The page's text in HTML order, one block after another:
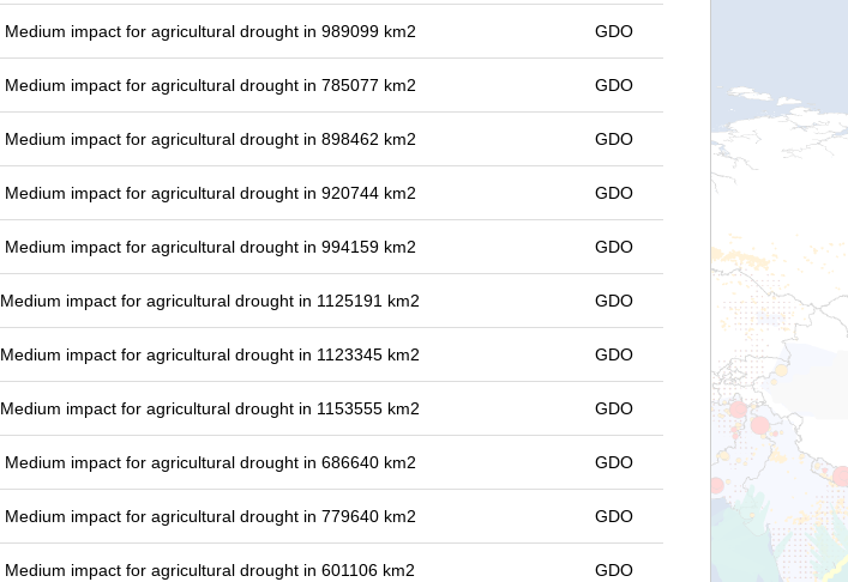
Medium impact for agricultural drought in 989099 km2 GDO
Medium impact for agricultural drought in 785077 km2 GDO
Medium impact for agricultural drought in 898462 km2 GDO
Medium impact for agricultural drought in 920744 km2 GDO
Medium impact for agricultural drought in 994159 km2 GDO
Medium impact for agricultural drought in 1125191 km2 GDO
Medium impact for agricultural drought in 1123345 km2 GDO
Medium impact for agricultural drought in 1153555 km2 GDO
Medium impact for agricultural drought in 686640 km2 GDO
Medium impact for agricultural drought in 779640 km2 GDO
Medium impact for agricultural drought in 601106 km2 GDO